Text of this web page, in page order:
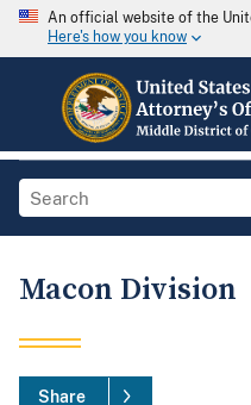
An official website of the
Here's how you know
Macon Division
Share